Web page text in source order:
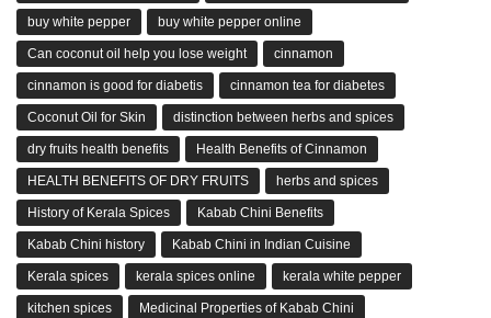
buy white pepper buy white pepper online
Can coconut oil help you lose weight cinnamon
cinnamon is good for diabetis cinnamon tea for diabetes
Coconut Oil for Skin distinction between herbs and spices
dry fruits health benefits Health Benefits of Cinnamon
HEALTH BENEFITS OF DRY FRUITS herbs and spices
History of Kerala Spices Kabab Chini Benefits
Kabab Chini history Kabab Chini in Indian Cuisine
Kerala spices kerala spices online kerala white pepper
kitchen spices Medicinal Properties of Kabab Chini